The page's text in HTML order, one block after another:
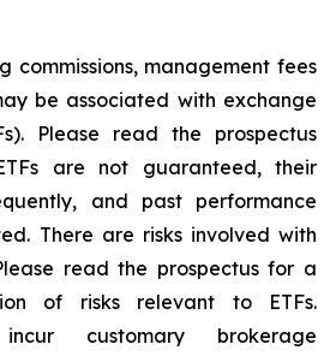
commissions, management fees
be associated with exchange
Please read the prospectus
are not guaranteed, their
and past performance
There are risks involved with
read the prospectus for a
of risks relevant to ETFs.
customary brokerage